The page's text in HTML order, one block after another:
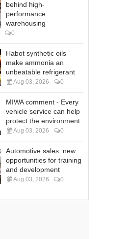
behind high-
performance
warehousing
0
Habot synthetic oils
make ammonia an
unbeatable refrigerant
Aug 03, 2026 0
MIWA comment - Every
vehicle service can help
protect the environment
Aug 03, 2026 0
Automotive sales: new
opportunities for training
and development
Aug 03, 2026 0